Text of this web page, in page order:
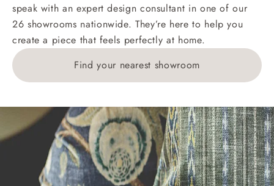
speak with an expert design consultant in one of our
26 showrooms nationwide. They’re here to help you
create a piece that feels perfectly at home.
Find your nearest showroom